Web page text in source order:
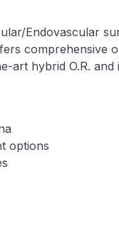
Endovascular
comprehensive
hybrid O.R.
options